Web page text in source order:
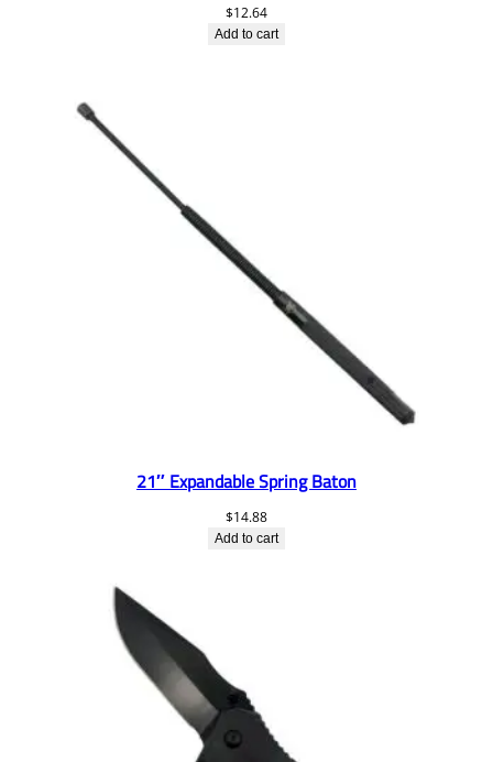
$12.64
Add to cart
21″ Expandable Spring Baton
$14.88
Add to cart